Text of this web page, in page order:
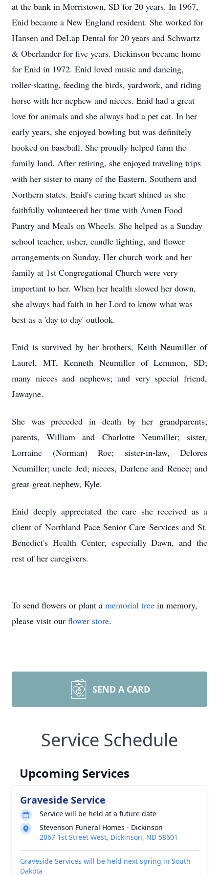
at the bank in Morristown, SD for 20 years. In 1967,
Enid became a New England resident. She worked for
Hansen and DeLap Dental for 20 years and Schwartz
& Oberlander for five years. Dickinson became home
for Enid in 1972. Enid loved music and dancing,
roller-skating, feeding the birds, yardwork, and riding
horse with her nephew and nieces. Enid had a great
love for animals and she always had a pet cat. In her
early years, she enjoyed bowling but was definitely
hooked on baseball. She proudly helped farm the
family land. After retiring, she enjoyed traveling trips
with her sister to many of the Eastern, Southern and
Northern states. Enid's caring heart shined as she
faithfully volunteered her time with Amen Food
Pantry and Meals on Wheels. She helped as a Sunday
school teacher, usher, candle lighting, and flower
arrangements on Sunday. Her church work and her
family at 1st Congregational Church were very
important to her. When her health slowed her down,
she always had faith in her Lord to know what was
best as a 'day to day' outlook.
Enid is survived by her brothers, Keith Neumiller of
Laurel, MT, Kenneth Neumiller of Lemmon, SD;
many nieces and nephews; and very special friend,
Jawayne.
She was preceded in death by her grandparents;
parents, William and Charlotte Neumiller; sister,
Lorraine (Norman) Roe; sister-in-law, Delores
Neumiller; uncle Jed; nieces, Darlene and Renee; and
great-great-nephew, Kyle.
Enid deeply appreciated the care she received as a
client of Northland Pace Senior Care Services and St.
Benedict's Health Center, especially Dawn, and the
rest of her caregivers.
To send flowers or plant a memorial tree in memory,
please visit our flower store.
SEND A CARD
Service Schedule
Upcoming Services
Graveside Service
Service will be held at a future date
Stevenson Funeral Homes - Dickinson
2067 1st Street West, Dickinson, ND 58601
Graveside Services will be held next spring in South
Dakota